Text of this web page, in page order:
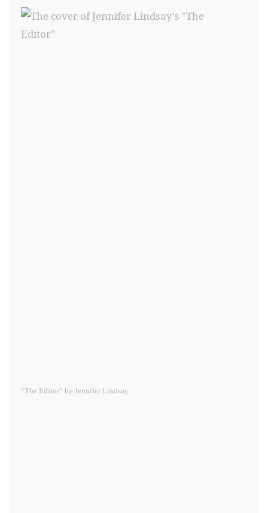
“The Editor” by Jennifer Lindsay